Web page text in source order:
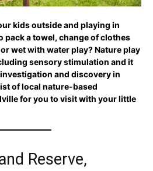
kids outside and playing in
pack a towel, change of clothes
wet with water play? Nature play
sensory stimulation and it
and discovery in
of local nature-based
for you to visit with your little
Reserve,